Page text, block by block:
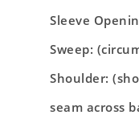
Sleeve
Sweep:
Shoulder:
seam across